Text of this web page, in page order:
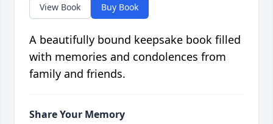
View Book Buy Book
A beautifully bound keepsake book filled
with memories and condolences from
family and friends.
Share Your Memory